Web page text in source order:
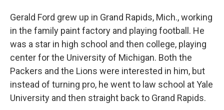
Gerald Ford grew up in Grand Rapids, Mich., working
in the family paint factory and playing football. He
was a star in high school and then college, playing
center for the University of Michigan. Both the
Packers and the Lions were interested in him, but
instead of turning pro, he went to law school at Yale
University and then straight back to Grand Rapids.